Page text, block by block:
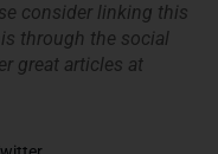
consider linking this
through the social
great articles at